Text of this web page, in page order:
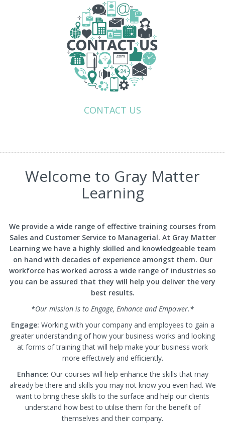
CONTACT US
Welcome to Gray Matter
Learning
We provide a wide range of effective training courses from
Sales and Customer Service to Managerial. At Gray Matter
Learning we have a highly skilled and knowledgeable team
on hand with decades of experience amongst them. Our
workforce has worked across a wide range of industries so
you can be assured that they will help you deliver the very
best results.
*Our mission is to Engage, Enhance and Empower.*
Engage: Working with your company and employees to gain a
greater understanding of how your business works and looking
at forms of training that will help make your business work
more effectively and efficiently.
Enhance: Our courses will help enhance the skills that may
already be there and skills you may not know you even had. We
want to bring these skills to the surface and help our clients
understand how best to utilise them for the benefit of
themselves and their company.